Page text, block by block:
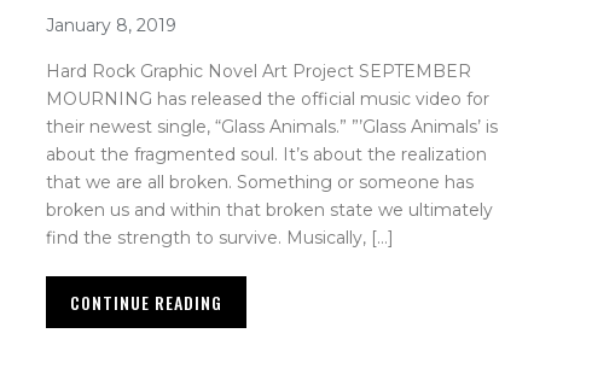
January 8, 2019
Hard Rock Graphic Novel Art Project SEPTEMBER
MOURNING has released the official music video for
their newest single, “Glass Animals.” ”’Glass Animals’ is
about the fragmented soul. It’s about the realization
that we are all broken. Something or someone has
broken us and within that broken state we ultimately
find the strength to survive. Musically, […]
CONTINUE READING